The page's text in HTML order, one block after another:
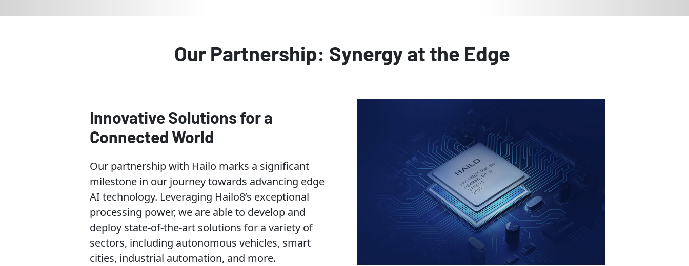
Our Partnership: Synergy at the Edge
Innovative Solutions for a
Connected World
Our partnership with Hailo marks a significant
milestone in our journey towards advancing edge
AI technology. Leveraging Hailo8’s exceptional
processing power, we are able to develop and
deploy state-of-the-art solutions for a variety of
sectors, including autonomous vehicles, smart
cities, industrial automation, and more.